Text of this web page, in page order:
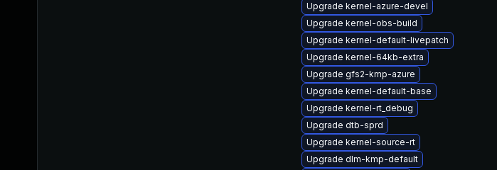
Upgrade kernel-azure-devel
Upgrade kernel-obs-build
Upgrade kernel-default-livepatch
Upgrade kernel-64kb-extra
Upgrade gfs2-kmp-azure
Upgrade kernel-default-base
Upgrade kernel-rt_debug
Upgrade dtb-sprd
Upgrade kernel-source-rt
Upgrade dlm-kmp-default